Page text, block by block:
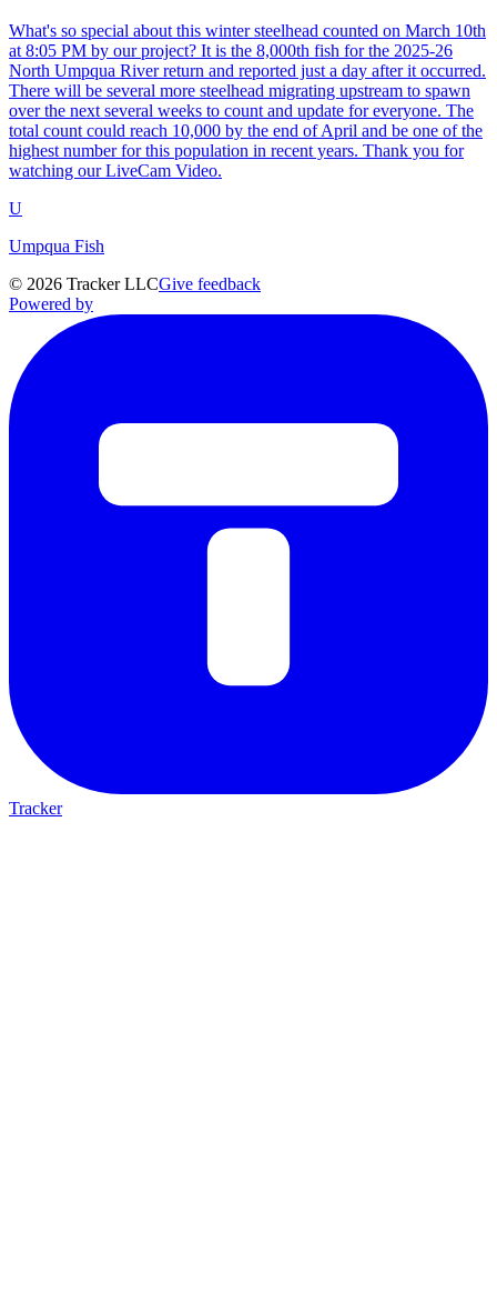
What's so special about this winter steelhead counted on March 10th
at 8:05 PM by our project? It is the 8,000th fish for the 2025-26
North Umpqua River return and reported just a day after it occurred.
There will be several more steelhead migrating upstream to spawn
over the next several weeks to count and update for everyone. The
total count could reach 10,000 by the end of April and be one of the
highest number for this population in recent years. Thank you for
watching our LiveCam Video.
U
Umpqua Fish
© 2026 Tracker LLCGive feedback
Powered by
Tracker